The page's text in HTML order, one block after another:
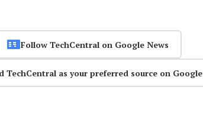
Follow TechCentral on Google News
TechCentral as your preferred source on Google